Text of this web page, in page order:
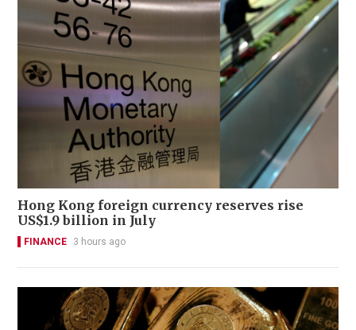
Hong Kong foreign currency reserves rise
US$1.9 billion in July
FINANCE 3 hours ago